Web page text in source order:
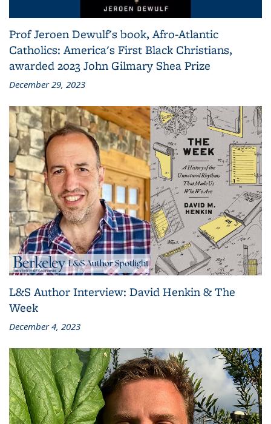
Prof Jeroen Dewulf's book, Afro-Atlantic
Catholics: America's First Black Christians,
awarded 2023 John Gilmary Shea Prize
December 29, 2023
L&S Author Interview: David Henkin & The
Week
December 4, 2023